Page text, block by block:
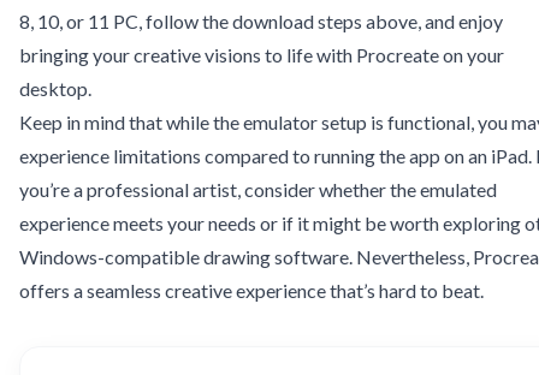
8, 10, or 11 PC, follow the download steps above, and enjoy
bringing your creative visions to life with Procreate on your
desktop.
Keep in mind that while the emulator setup is functional, you
experience limitations compared to running the app on an iPad.
you’re a professional artist, consider whether the emulated
experience meets your needs or if it might be worth exploring
Windows-compatible drawing software. Nevertheless,
offers a seamless creative experience that’s hard to beat.